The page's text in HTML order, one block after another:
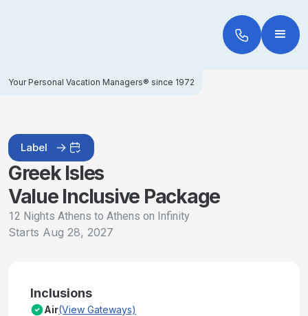
Your Personal Vacation Managers® since 1972
Label
Greek Isles
Value Inclusive Package
12 Nights Athens to Athens on Infinity
Starts Aug 28, 2027
Inclusions
Air(View Gateways)